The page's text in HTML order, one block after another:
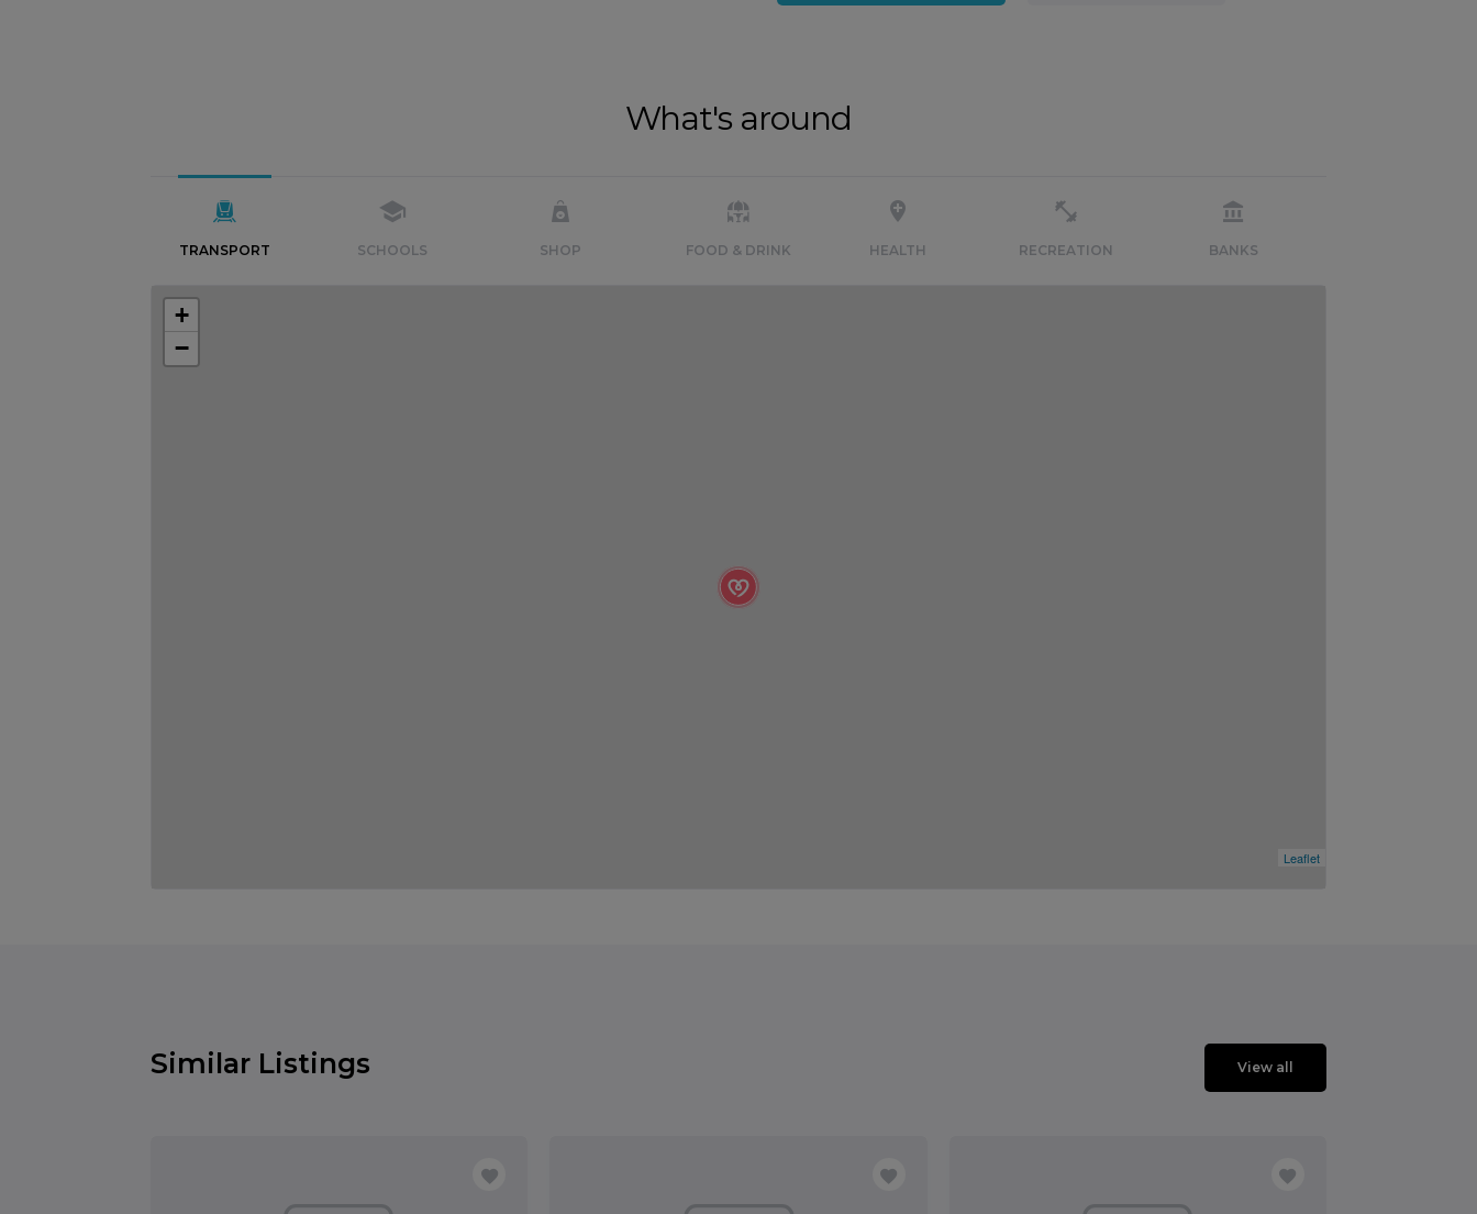
What's around
TRANSPORT SCHOOLS SHOP FOOD & DRINK HEALTH RECREATION BANKS
+
−
Leaflet
Similar Listings View all